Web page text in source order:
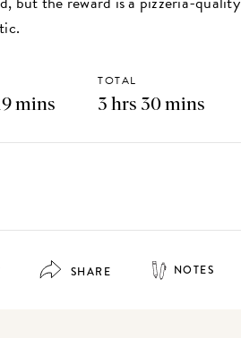
mins
TOTAL
3 hrs 30 mins
SHARE NOTES